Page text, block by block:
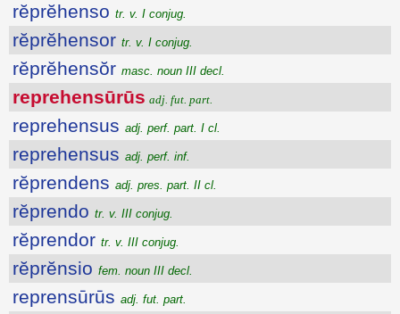
rĕprĕhenso tr. v. I conjug.
rĕprĕhensor tr. v. I conjug.
rĕprĕhensŏr masc. noun III decl.
reprehensūrūs adj. fut. part.
reprehensus adj. perf. part. I cl.
reprehensus adj. perf. inf.
rĕprendens adj. pres. part. II cl.
rĕprendo tr. v. III conjug.
rĕprendor tr. v. III conjug.
rĕprĕnsio fem. noun III decl.
reprensūrūs adj. fut. part.